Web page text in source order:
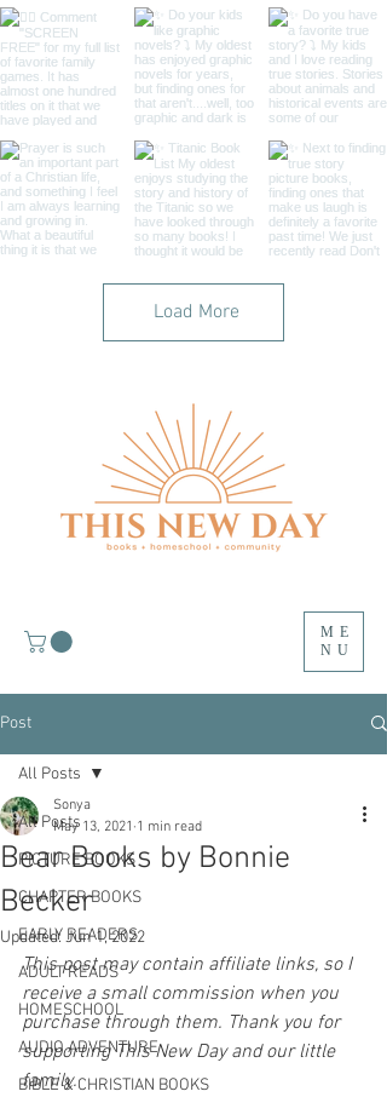
Load More
ME
NU
Post
All Posts
PICTURE BOOKS
CHAPTER BOOKS
EARLY READERS
ADULT READS
HOMESCHOOL
AUDIO ADVENTURE
BIBLE & CHRISTIAN BOOKS
All Posts
Bear Books by Bonnie
Becker
Sonya
May 13, 2021 1 min read
Updated:Jun 1, 2022
This post may contain affiliate links, so I
receive a small commission when you
purchase through them. Thank you for
supporting This New Day and our little
family.